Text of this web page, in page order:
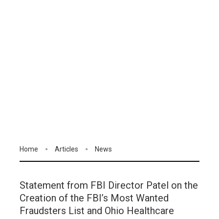
Home Articles News
Statement from FBI Director Patel on the
Creation of the FBI’s Most Wanted
Fraudsters List and Ohio Healthcare